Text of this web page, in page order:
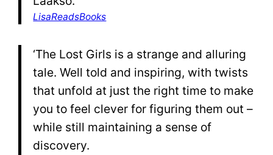
LisaReadsBooks
‘The Lost Girls is a strange and alluring
tale. Well told and inspiring, with twists
that unfold at just the right time to make
you to feel clever for figuring them out –
while still maintaining a sense of
discovery.